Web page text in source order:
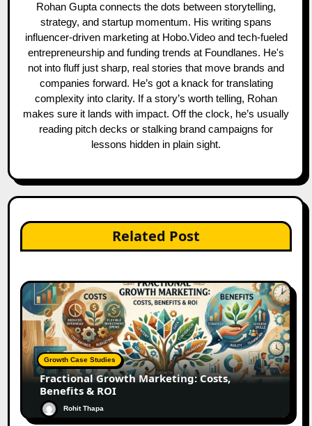
Rohan Gupta connects the dots between storytelling,
strategy, and startup momentum. His writing spans
influencer-driven marketing at Hobo.Video and tech-fueled
entrepreneurship and funding trends at Foundlanes. He's
not into fluff just sharp, real stories that move brands and
companies forward. He’s got a knack for translating
complexity into clarity. If a story’s worth telling, Rohan
makes sure it lands with impact. Off the clock, he’s usually
reading pitch decks or stalking brand campaigns for
lessons hidden in plain sight.
Related Post
Growth Case Studies
Fractional Growth Marketing: Costs,
Benefits & ROI
Rohit Thapa